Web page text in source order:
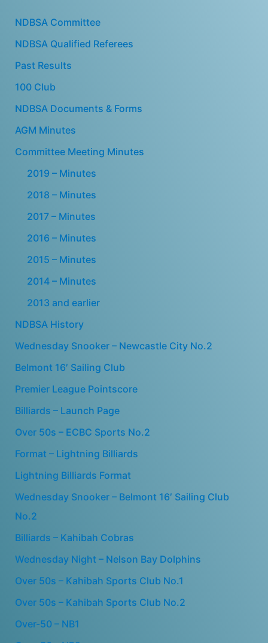
NDBSA Committee
NDBSA Qualified Referees
Past Results
100 Club
NDBSA Documents & Forms
AGM Minutes
Committee Meeting Minutes
2019 – Minutes
2018 – Minutes
2017 – Minutes
2016 – Minutes
2015 – Minutes
2014 – Minutes
2013 and earlier
NDBSA History
Wednesday Snooker – Newcastle City No.2
Belmont 16′ Sailing Club
Premier League Pointscore
Billiards – Launch Page
Over 50s – ECBC Sports No.2
Format – Lightning Billiards
Lightning Billiards Format
Wednesday Snooker – Belmont 16′ Sailing Club
No.2
Billiards – Kahibah Cobras
Wednesday Night – Nelson Bay Dolphins
Over 50s – Kahibah Sports Club No.1
Over 50s – Kahibah Sports Club No.2
Over-50 – NB1